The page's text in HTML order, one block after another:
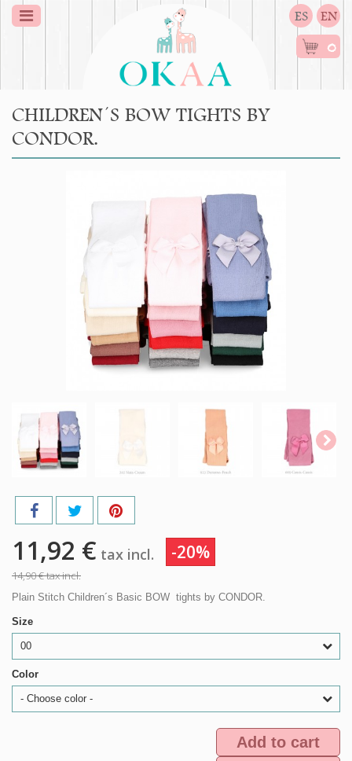
ES EN
0
CHILDREN´S BOW TIGHTS BY
CONDOR.
11,92 € tax incl. -20%
14,90 €tax incl.
Plain Stitch Children´s Basic BOW tights by CONDOR.
Size
00
Color
- Choose color -
Add to cart